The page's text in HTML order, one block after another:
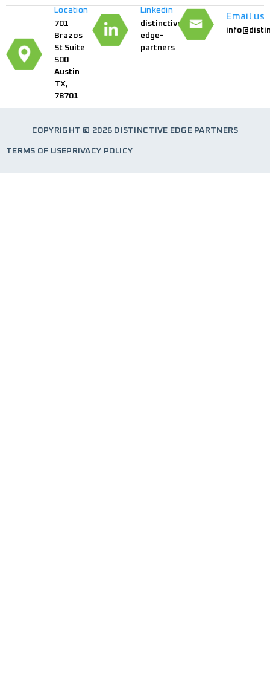
Location
701
Brazos
St Suite
500
Austin
TX,
78701
Linkedin
distinctive-
edge-
partners
Email us
COPYRIGHT © 2026 DISTINCTIVE EDGE PARTNERS
TERMS OF USEPRIVACY POLICY